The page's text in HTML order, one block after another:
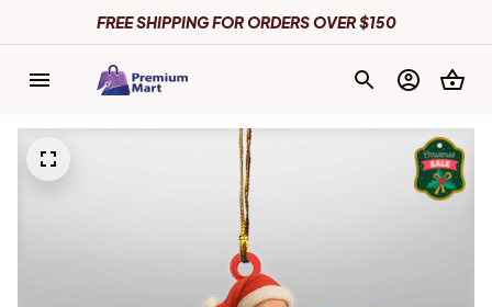
FREE SHIPPING FOR ORDERS OVER $150